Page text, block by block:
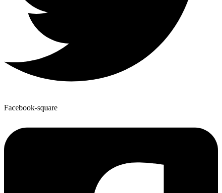
Facebook-square